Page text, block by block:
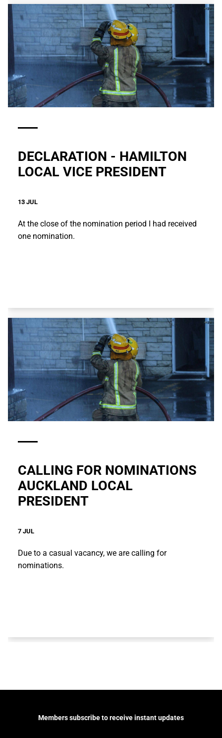
DECLARATION - HAMILTON
LOCAL VICE PRESIDENT
13 JUL
At the close of the nomination period I had received
one nomination.
CALLING FOR NOMINATIONS
AUCKLAND LOCAL
PRESIDENT
7 JUL
Due to a casual vacancy, we are calling for
nominations.
Members subscribe to receive instant updates